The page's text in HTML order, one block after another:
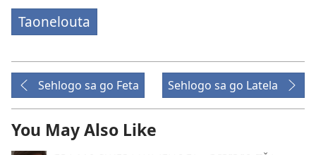
Taonelouta
Sehlogo sa go Feta Sehlogo sa go Latela
You May Also Like